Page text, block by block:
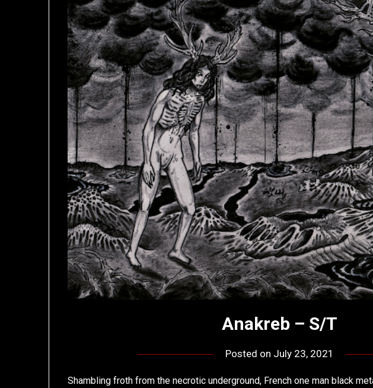
Anakreb – S/T
Posted on July 23, 2021
Shambling froth from the necrotic underground, French one man black